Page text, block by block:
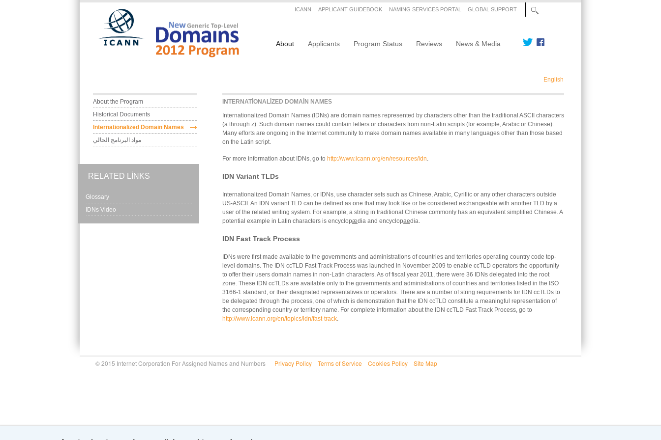
Secondary menu
ICANN APPLICANT GUIDEBOOK NAMING SERVICES PORTAL GLOBAL SUPPORT
About Applicants Program Status Reviews News & Media
English
INTERNATIONALIZED DOMAIN NAMES
Internationalized Domain Names (IDNs) are domain names represented by characters other than the traditional ASCII characters
(a through z). Such domain names could contain letters or characters from non-Latin scripts (for example, Arabic or Chinese).
Many efforts are ongoing in the Internet community to make domain names available in many languages other than those based
on the Latin script.
For more information about IDNs, go to http://www.icann.org/en/resources/idn.
IDN Variant TLDs
Internationalized Domain Names, or IDNs, use character sets such as Chinese, Arabic, Cyrillic or any other characters outside
US-ASCII. An IDN variant TLD can be defined as one that may look like or be considered exchangeable with another TLD by a
user of the related writing system. For example, a string in traditional Chinese commonly has an equivalent simplified Chinese. A
potential example in Latin characters is encyclopædia and encyclopaedia.
IDN Fast Track Process
IDNs were first made available to the governments and administrations of countries and territories operating country code top-
level domains. The IDN ccTLD Fast Track Process was launched in November 2009 to enable ccTLD operators the opportunity
to offer their users domain names in non-Latin characters. As of fiscal year 2011, there were 36 IDNs delegated into the root
zone. These IDN ccTLDs are available only to the governments and administrations of countries and territories listed in the ISO
3166-1 standard, or their designated representatives or operators. There are a number of string requirements for IDN ccTLDs to
be delegated through the process, one of which is demonstration that the IDN ccTLD constitute a meaningful representation of
the corresponding country or territory name. For complete information about the IDN ccTLD Fast Track Process, go to
http://www.icann.org/en/topics/idn/fast-track.
Main menu
About the Program
Historical Documents
Internationalized Domain Names
مواد البرنامج الحالي
RELATED LINKS
Glossary
IDNs Video
© 2015 Internet Corporation For Assigned Names and Numbers Privacy Policy Terms of Service Cookies Policy Site Map